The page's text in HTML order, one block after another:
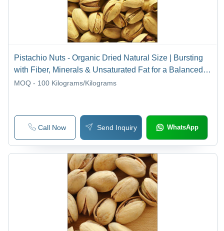
Pistachio Nuts - Organic Dried Natural Size | Bursting
with Fiber, Minerals & Unsaturated Fat for a Balanced
Diet
MOQ - 100 Kilograms/Kilograms
Call Now Send Inquiry WhatsApp